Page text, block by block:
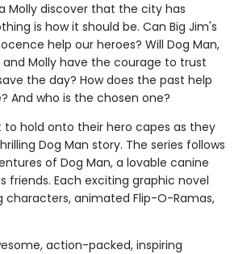
Molly discover that the city has
is how it should be. Can Big Jim's
help our heroes? Will Dog Man,
and Molly have the courage to trust
the day? How does the past help
And who is the chosen one?
to hold onto their hero capes as they
Dog Man story. The series follows
of Dog Man, a lovable canine
friends. Each exciting graphic novel
characters, animated Flip-O-Ramas,
action-packed, inspiring